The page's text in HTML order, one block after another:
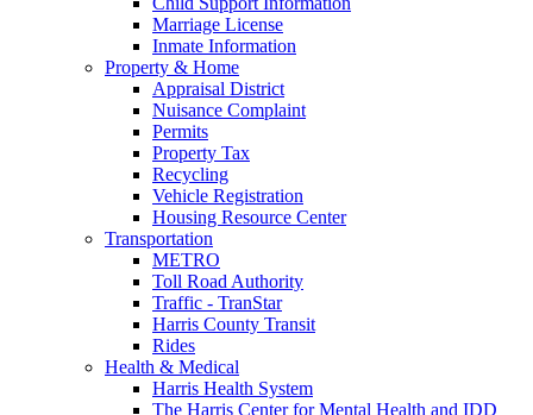
Marriage License
Inmate Information
Property & Home
Appraisal District
Nuisance Complaint
Permits
Property Tax
Recycling
Vehicle Registration
Housing Resource Center
Transportation
METRO
Toll Road Authority
Traffic - TranStar
Harris County Transit
Rides
Health & Medical
Harris Health System
The Harris Center for Mental Health and IDD